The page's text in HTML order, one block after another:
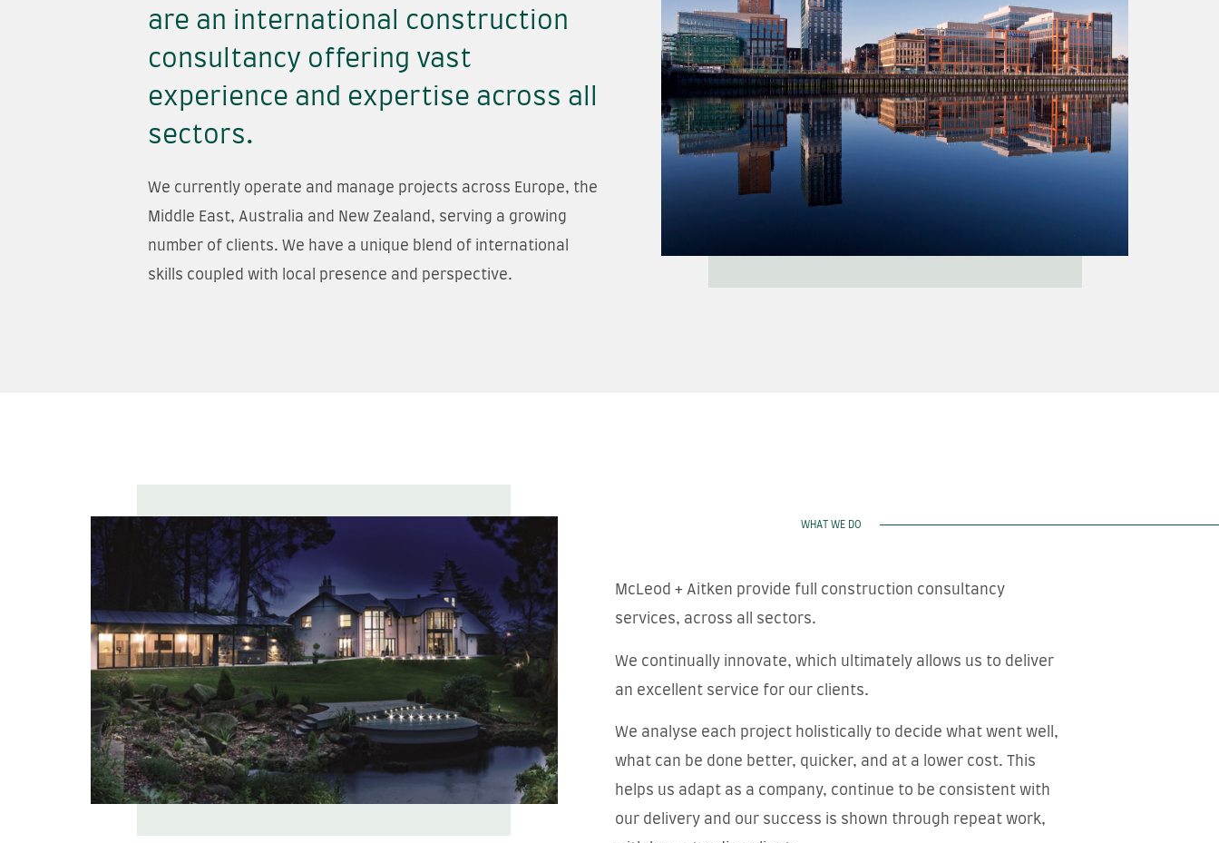
are an international construction
consultancy offering vast
experience and expertise across all
sectors.
We currently operate and manage projects across Europe, the
Middle East, Australia and New Zealand, serving a growing
number of clients. We have a unique blend of international
skills coupled with local presence and perspective.
WHAT WE DO
McLeod + Aitken provide full construction consultancy
services, across all sectors.
We continually innovate, which ultimately allows us to deliver
an excellent service for our clients.
We analyse each project holistically to decide what went well,
what can be done better, quicker, and at a lower cost. This
helps us adapt as a company, continue to be consistent with
our delivery and our success is shown through repeat work,